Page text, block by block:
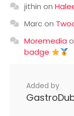
jithin on
Marcon
Moremedia
badge
Added by